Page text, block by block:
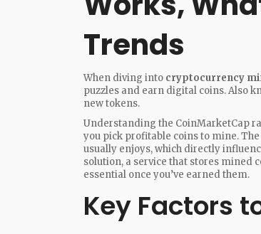
Trends
When diving into cryptocurrency
puzzles and earn digital coins. Also
new tokens.
Understanding the CoinMarketCap
you pick profitable coins to mine.
usually enjoys, which directly
solution, a service that stores mined
essential once you’ve earned them.
Key Factors